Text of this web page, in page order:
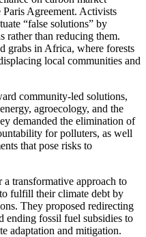
Agreement. Activists
“false solutions” by
rather than reducing them.
grabs in Africa, where forests
local communities and
community-led solutions,
agroecology, and the
demanded the elimination of
for polluters, as well
that pose risks to
a transformative approach to
fulfill their climate debt by
They proposed redirecting
ending fossil fuel subsidies to
adaptation and mitigation.